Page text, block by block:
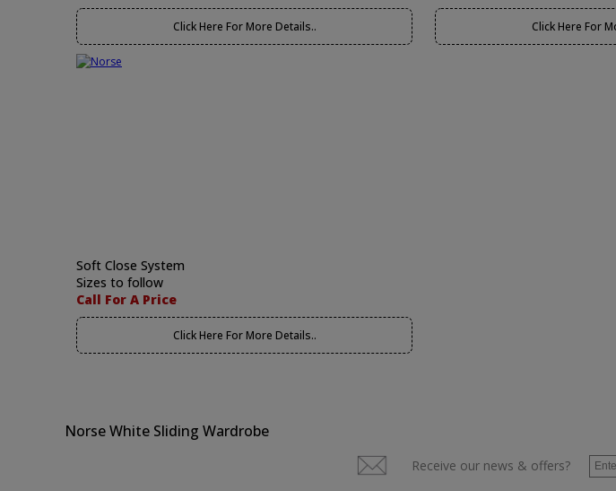
Click Here For More Details.. Click Here For
Soft Close System
Sizes to follow
Call For A Price
Click Here For More Details..
Norse White Sliding Wardrobe
Receive our news & offers?